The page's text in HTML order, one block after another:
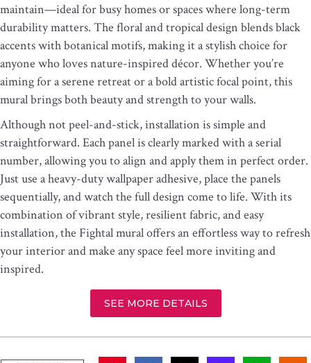
maintain—ideal for busy homes or spaces where long-term
durability matters. The floral and tropical design blends black
accents with botanical motifs, making it a stylish choice for
anyone who loves nature-inspired décor. Whether you’re
aiming for a serene retreat or a bold artistic focal point, this
mural brings both beauty and strength to your walls.
Although not peel-and-stick, installation is simple and
straightforward. Each panel is clearly marked with a serial
number, allowing you to align and apply them in perfect order.
Just use a heavy-duty wallpaper adhesive, place the panels
sequentially, and watch the full design come to life. With its
combination of vibrant style, resilient fabric, and easy
installation, the Fightal mural offers an effortless way to refresh
your interior and make any space feel more inviting and
inspired.
SEE MORE DETAILS